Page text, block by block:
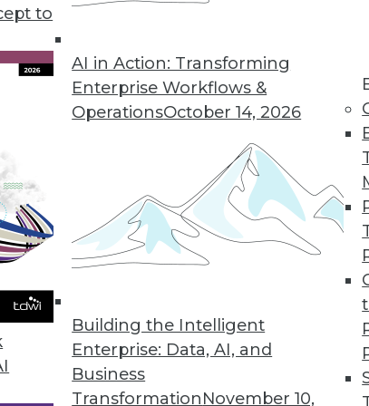
to
AI in Action: Transforming
Enterprise Workflows &
OperationsOctober 14, 2026
Building the Intelligent
Enterprise: Data, AI, and
Business
TransformationNovember 10,
plus how to avoid bias in data
10 metrics.